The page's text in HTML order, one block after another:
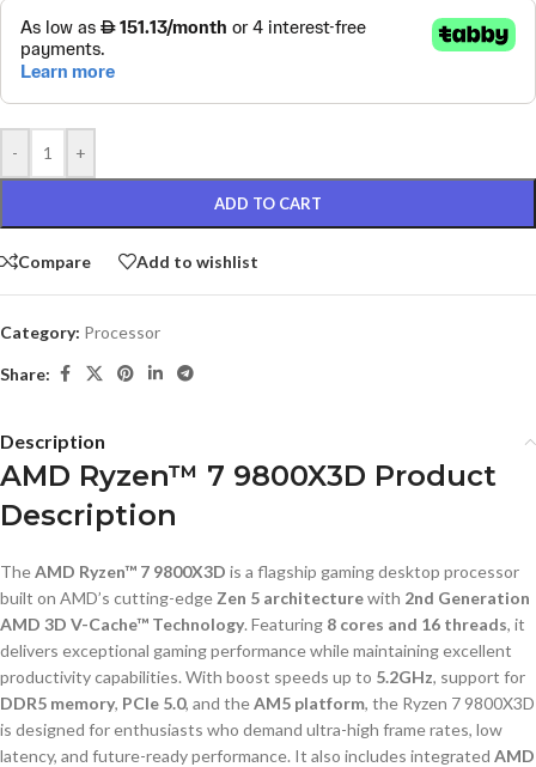
- +
ADD TO CART
Compare Add to wishlist
Category: Processor
Share:
Description
AMD Ryzen™ 7 9800X3D Product
Description
TheAMD Ryzen™ 7 9800X3D is a flagship gaming desktop processor
built on AMD’s cutting-edge Zen 5 architecturewith 2nd Generation
AMD 3D V-Cache™ Technology. Featuring 8 cores and 16 threads, it
delivers exceptional gaming performance while maintaining excellent
productivity capabilities. With boost speeds up to 5.2GHz, support for
DDR5 memory, PCIe 5.0, and theAM5 platform, the Ryzen 7 9800X3D
is designed for enthusiasts who demand ultra-high frame rates, low
latency, and future-ready performance. It also includes integrated AMD